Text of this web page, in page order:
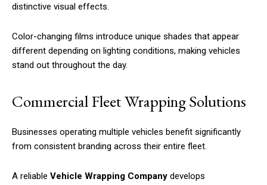
distinctive visual effects.
Color-changing films introduce unique shades that appear
different depending on lighting conditions, making vehicles
stand out throughout the day.
Commercial Fleet Wrapping Solutions
Businesses operating multiple vehicles benefit significantly
from consistent branding across their entire fleet.
A reliable Vehicle Wrapping Company develops